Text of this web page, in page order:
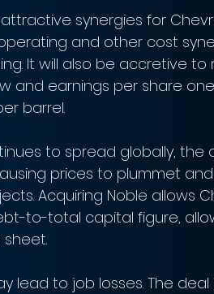
synergies for
and other cost
It will also be accretive
and earnings per share
barrel.
to spread globally, the
prices to plummet
Acquiring Noble allows
to-total capital figure,
lead to job losses. The